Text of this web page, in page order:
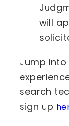
will
Jump
search
sign up